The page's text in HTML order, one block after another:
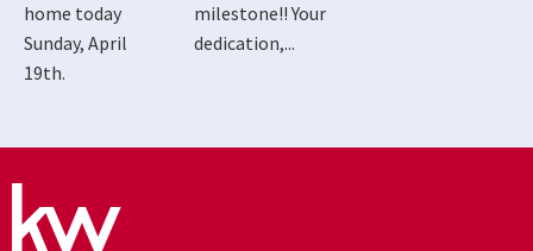
home today
Sunday, April
19th.
milestone!! Your
dedication,...